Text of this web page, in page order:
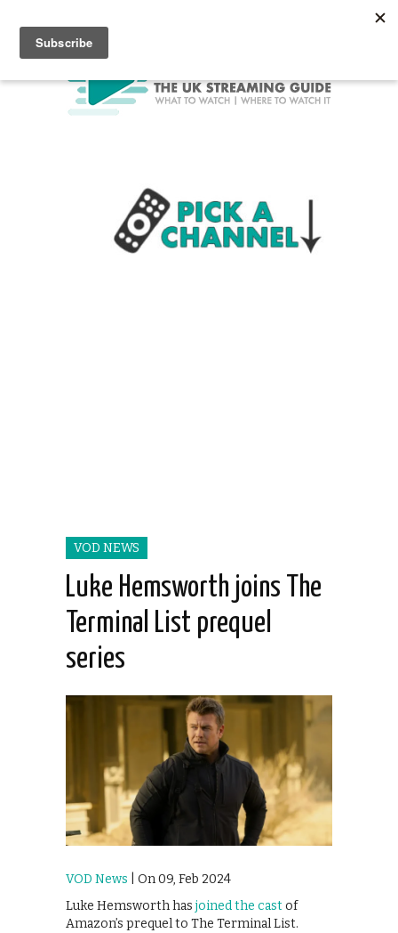
VOD NEWS
Luke Hemsworth joins The
Terminal List prequel
series
VOD News | On 09, Feb 2024
Luke Hemsworth has joined the castof
Amazon’s prequel to The Terminal List.